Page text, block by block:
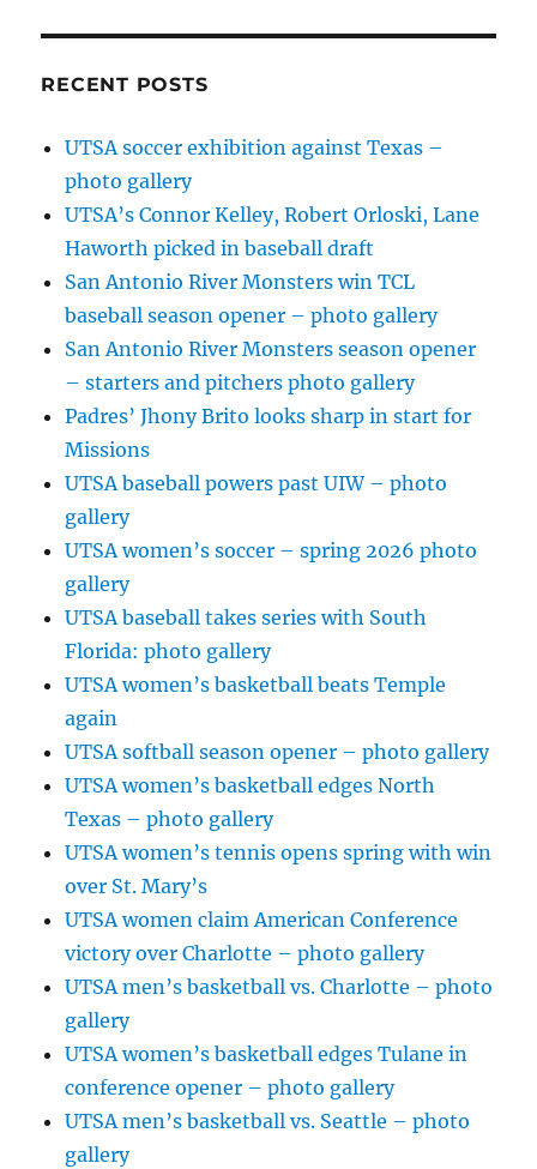
RECENT POSTS
UTSA soccer exhibition against Texas –
photo gallery
UTSA’s Connor Kelley, Robert Orloski, Lane
Haworth picked in baseball draft
San Antonio River Monsters win TCL
baseball season opener – photo gallery
San Antonio River Monsters season opener
– starters and pitchers photo gallery
Padres’ Jhony Brito looks sharp in start for
Missions
UTSA baseball powers past UIW – photo
gallery
UTSA women’s soccer – spring 2026 photo
gallery
UTSA baseball takes series with South
Florida: photo gallery
UTSA women’s basketball beats Temple
again
UTSA softball season opener – photo gallery
UTSA women’s basketball edges North
Texas – photo gallery
UTSA women’s tennis opens spring with win
over St. Mary’s
UTSA women claim American Conference
victory over Charlotte – photo gallery
UTSA men’s basketball vs. Charlotte – photo
gallery
UTSA women’s basketball edges Tulane in
conference opener – photo gallery
UTSA men’s basketball vs. Seattle – photo
gallery